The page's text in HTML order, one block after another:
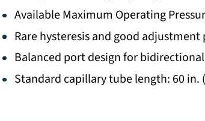
Available Maximum Operating
Rare hysteresis and good
Balanced port design for
Standard capillary tube length: 60 in.